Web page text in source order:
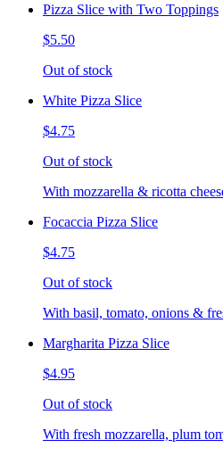
Pizza Slice with Two Toppings
$5.50
Out of stock
White Pizza Slice
$4.75
Out of stock
With mozzarella & ricotta
Focaccia Pizza Slice
$4.75
Out of stock
With basil, tomato, onions &
Margharita Pizza Slice
$4.95
Out of stock
With fresh mozzarella, plum